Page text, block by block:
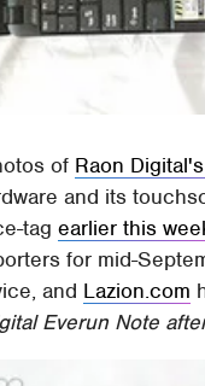
of Raon
and its
tagearlier this
for mid-
and Lazion.com
Everun Note